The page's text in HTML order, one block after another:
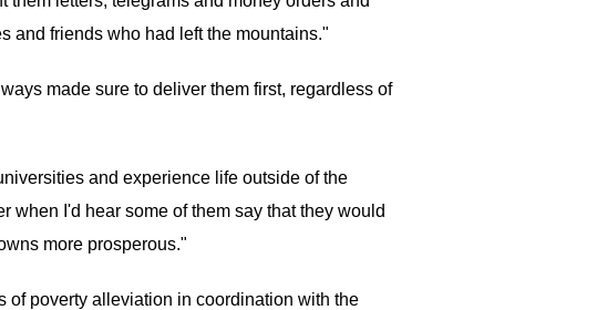
and friends who had left the mountains."
made sure to deliver them first, regardless of
and experience life outside of the
when I'd hear some of them say that they would
more prosperous."
poverty alleviation in coordination with the